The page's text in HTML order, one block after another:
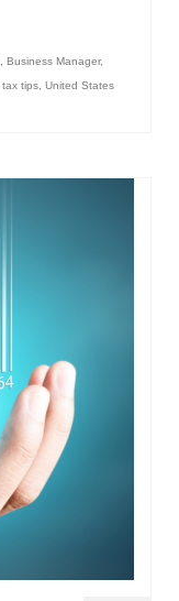
Business Manager,
tax tips United States